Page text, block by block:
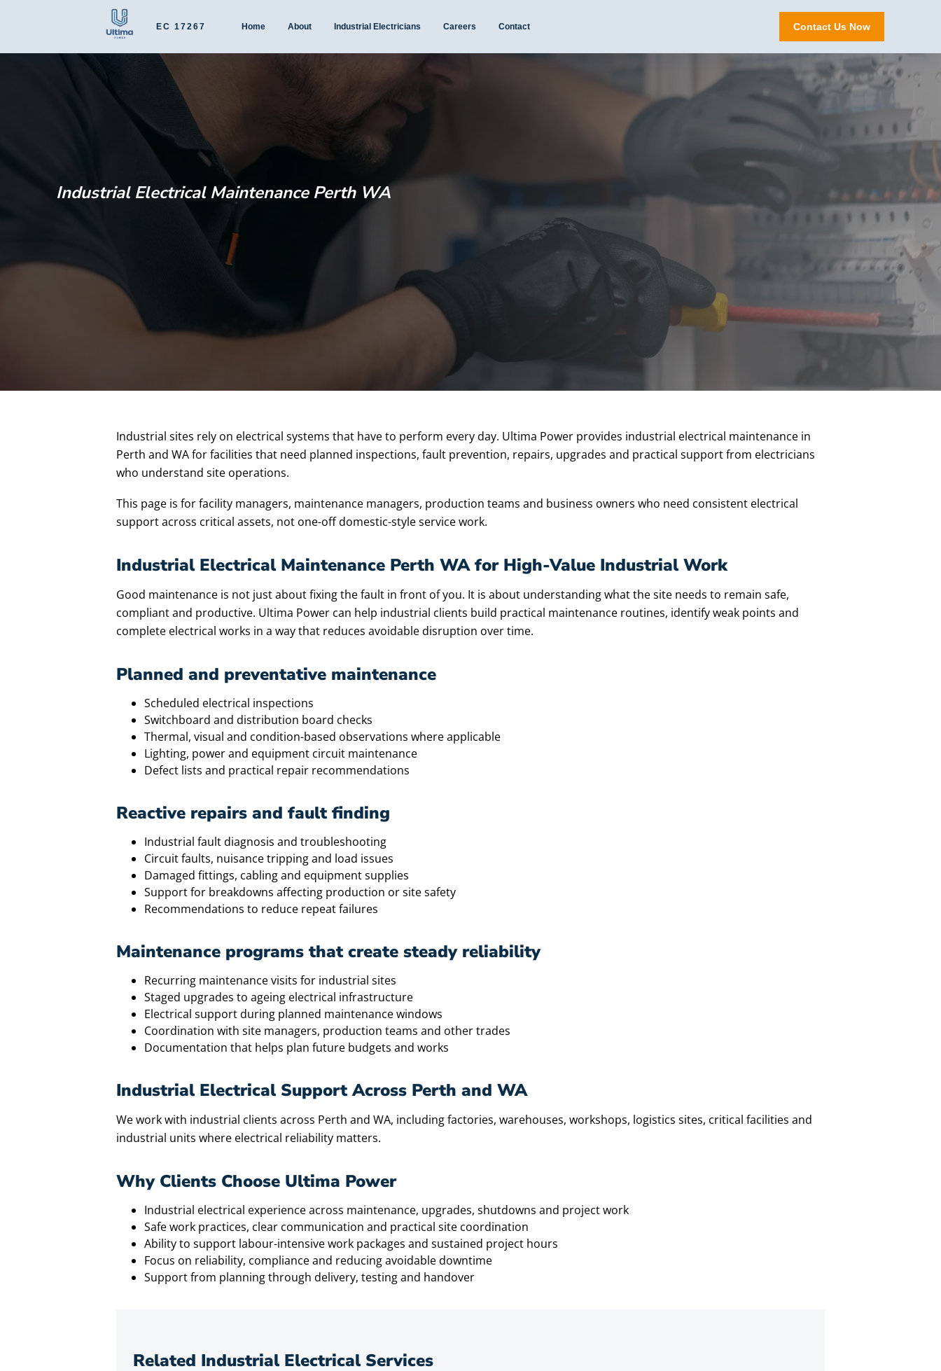
EC 17267 Home About Industrial Electricians Careers Contact Contact Us Now
Industrial Electrical Maintenance Perth WA
Industrial sites rely on electrical systems that have to perform every day. Ultima Power provides industrial electrical maintenance in
Perth and WA for facilities that need planned inspections, fault prevention, repairs, upgrades and practical support from electricians
who understand site operations.
This page is for facility managers, maintenance managers, production teams and business owners who need consistent electrical
support across critical assets, not one-off domestic-style service work.
Industrial Electrical Maintenance Perth WA for High-Value Industrial Work
Good maintenance is not just about fixing the fault in front of you. It is about understanding what the site needs to remain safe,
compliant and productive. Ultima Power can help industrial clients build practical maintenance routines, identify weak points and
complete electrical works in a way that reduces avoidable disruption over time.
Planned and preventative maintenance
Scheduled electrical inspections
Switchboard and distribution board checks
Thermal, visual and condition-based observations where applicable
Lighting, power and equipment circuit maintenance
Defect lists and practical repair recommendations
Reactive repairs and fault finding
Industrial fault diagnosis and troubleshooting
Circuit faults, nuisance tripping and load issues
Damaged fittings, cabling and equipment supplies
Support for breakdowns affecting production or site safety
Recommendations to reduce repeat failures
Maintenance programs that create steady reliability
Recurring maintenance visits for industrial sites
Staged upgrades to ageing electrical infrastructure
Electrical support during planned maintenance windows
Coordination with site managers, production teams and other trades
Documentation that helps plan future budgets and works
Industrial Electrical Support Across Perth and WA
We work with industrial clients across Perth and WA, including factories, warehouses, workshops, logistics sites, critical facilities and
industrial units where electrical reliability matters.
Why Clients Choose Ultima Power
Industrial electrical experience across maintenance, upgrades, shutdowns and project work
Safe work practices, clear communication and practical site coordination
Ability to support labour-intensive work packages and sustained project hours
Focus on reliability, compliance and reducing avoidable downtime
Support from planning through delivery, testing and handover
Related Industrial Electrical Services